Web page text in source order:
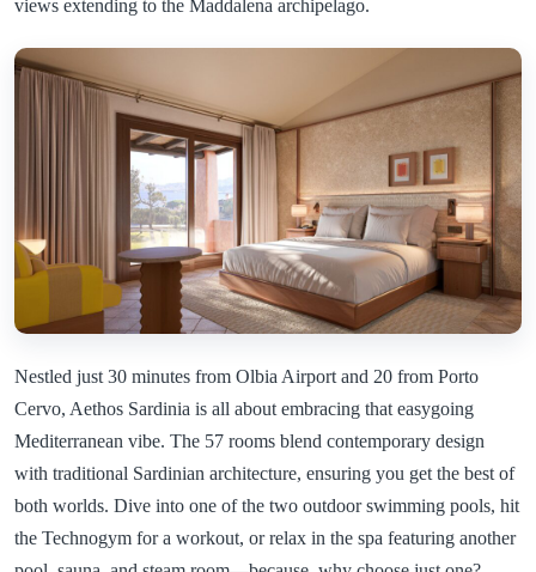
views extending to the Maddalena archipelago.
Nestled just 30 minutes from Olbia Airport and 20 from Porto
Cervo, Aethos Sardinia is all about embracing that easygoing
Mediterranean vibe. The 57 rooms blend contemporary design
with traditional Sardinian architecture, ensuring you get the best of
both worlds. Dive into one of the two outdoor swimming pools, hit
the Technogym for a workout, or relax in the spa featuring another